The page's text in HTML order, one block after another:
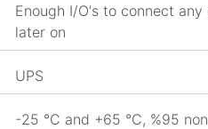
Enough I/O’s to connect
later on
UPS
-25 °C and +65 °C, %95